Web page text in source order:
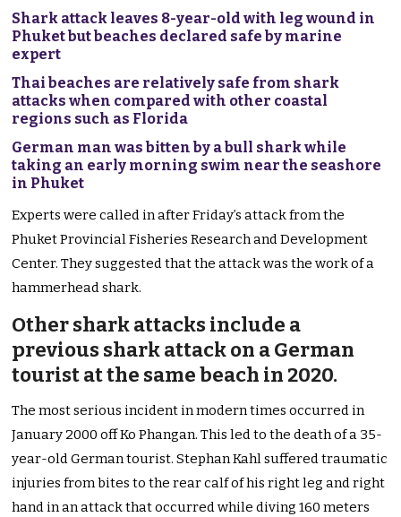
Shark attack leaves 8-year-old with leg wound in
Phuket but beaches declared safe by marine
expert
Thai beaches are relatively safe from shark
attacks when compared with other coastal
regions such as Florida
German man was bitten by a bull shark while
taking an early morning swim near the seashore
in Phuket
Experts were called in after Friday’s attack from the
Phuket Provincial Fisheries Research and Development
Center. They suggested that the attack was the work of a
hammerhead shark.
Other shark attacks include a
previous shark attack on a German
tourist at the same beach in 2020.
The most serious incident in modern times occurred in
January 2000 off Ko Phangan. This led to the death of a 35-
year-old German tourist. Stephan Kahl suffered traumatic
injuries from bites to the rear calf of his right leg and right
hand in an attack that occurred while diving 160 meters